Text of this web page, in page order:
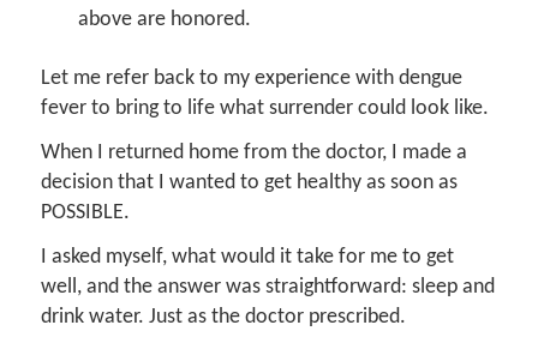
above are honored.
Let me refer back to my experience with dengue
fever to bring to life what surrender could look like.
When I returned home from the doctor, I made a
decision that I wanted to get healthy as soon as
POSSIBLE.
I asked myself, what would it take for me to get
well, and the answer was straightforward: sleep and
drink water. Just as the doctor prescribed.